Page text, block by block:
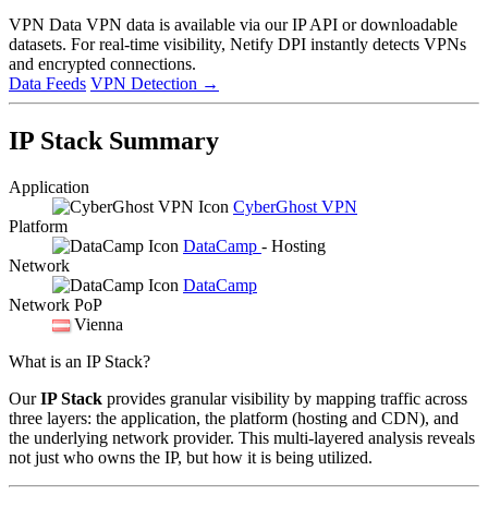
VPN Data VPN data is available via our IP API or downloadable
datasets. For real-time visibility, Netify DPI instantly detects VPNs
and encrypted connections.
Data Feeds VPN Detection →
IP Stack Summary
Application
CyberGhost VPN
Platform
DataCamp - Hosting
Network
DataCamp
Network PoP
Vienna
What is an IP Stack?
OurIP Stack provides granular visibility by mapping traffic across
three layers: the application, the platform (hosting and CDN), and
the underlying network provider. This multi-layered analysis reveals
not just who owns the IP, but how it is being utilized.